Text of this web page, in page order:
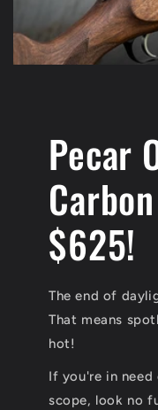
Pecar
$625!
The end of
That means
hot!
If you're in
scope, look no